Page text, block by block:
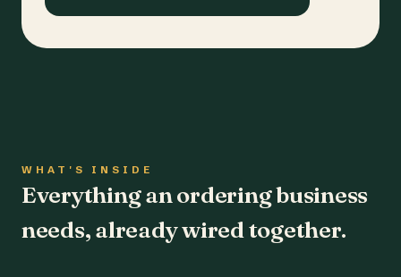
WHAT'S INSIDE
Everything an ordering business
needs, already wired together.